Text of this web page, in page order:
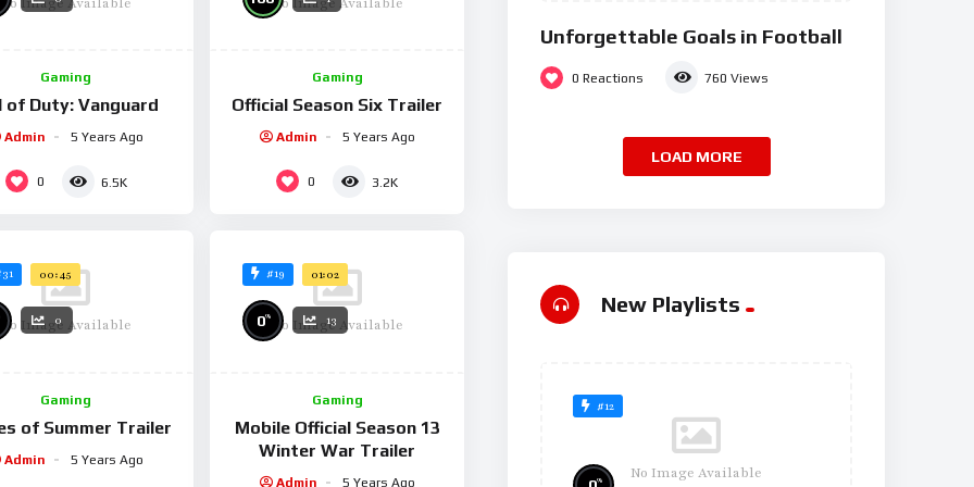
with a few others. As players begin to adopt the updates in
operation and continued growth.
Gaming
of Duty: Vanguard
Admin 5 Years Ago
0 6.5K
Gaming
Official Season Six Trailer
Admin 5 Years Ago
0 3.2K
00:45
No Image Available
0
Gaming
of Summer Trailer
Admin 5 Years Ago
#19 01:02
No Image Available
0% 13
Gaming
Mobile Official Season 13
Winter War Trailer
Admin 5 Years Ago
Unforgettable Goals in Football
0 Reactions 760 Views
LOAD MORE
New Playlists
#12
No Image Available
%